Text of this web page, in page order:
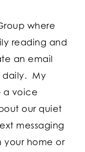
where
reading and
an email
daily. My
a voice
our quiet
messaging
your home or